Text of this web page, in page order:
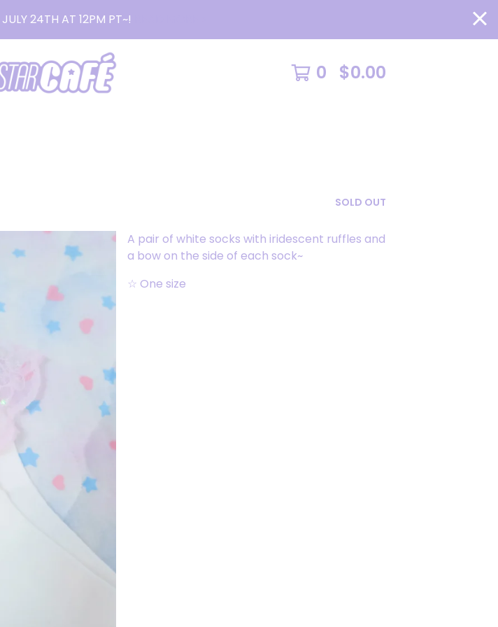
24TH AT 12PM PT~!
0 $0.00
SOLD OUT
A pair of white socks with iridescent ruffles and
a bow on the side of each sock~
☆ One size